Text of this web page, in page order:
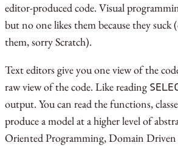
editor-produced code. Visual
but no one likes them because they suck
them, sorry Scratch).
Text editors give you one view of the
raw view of the code. Like reading
output. You can read the functions,
produce a model at a higher level of
Oriented Programming, Domain